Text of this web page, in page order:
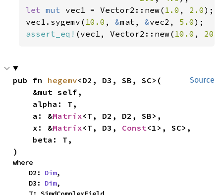
let mut vec1 = Vector2::new( 1.0 , 2.0);
vec1.sygemv( 10.0 , &mat, &vec2, 5.0
assert_eq! (vec1, Vector2::new( 10.0 ,
Source
pub fn hegemv<D2, D3, SB, SC>(
    a: &
Matrix<T, D2, D2, SB>,
    x: &
Matrix<T, D3, Const<1>, SC>,
)
where
    D2:
Dim,
    D3:
Dim,